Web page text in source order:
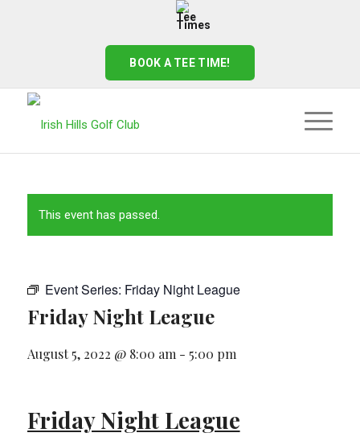
BOOK A TEE TIME!
This event has passed.
Event Series: Friday Night League
Friday Night League
August 5, 2022 @ 8:00 am - 5:00 pm
Friday Night League